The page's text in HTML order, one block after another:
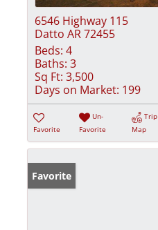
6546 Highway 115
Datto AR 72455
Beds: 4
Baths: 3
Sq Ft: 3,500
Days on Market: 199
Favorite
Un-
Favorite
Trip
Map
Favorite